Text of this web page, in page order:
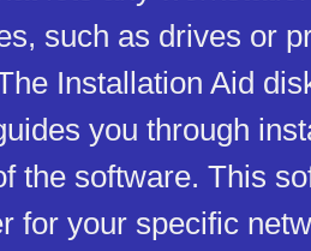
such as drives or
Installation Aid
you through
the software. This
for your specific